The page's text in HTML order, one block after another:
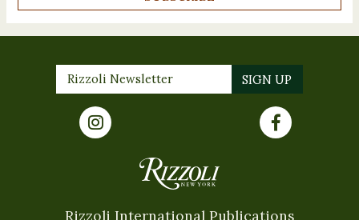
Rizzoli International Publications